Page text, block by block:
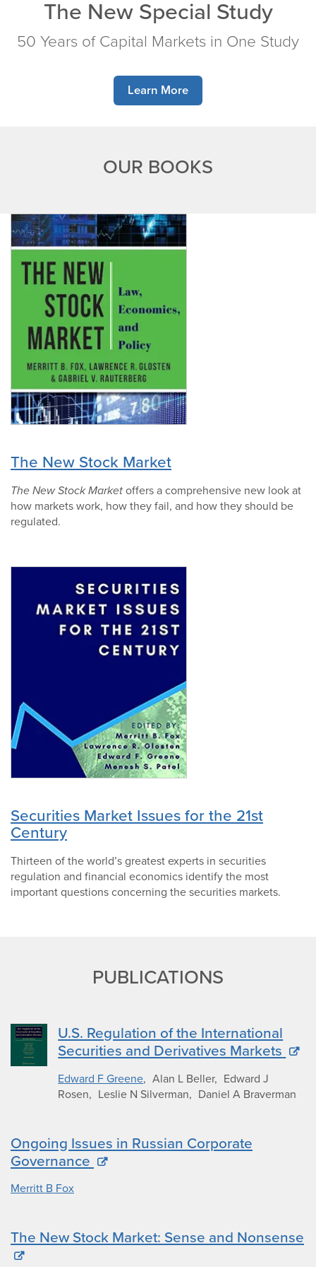
The New Special Study
50 Years of Capital Markets in One Study
Learn More
OUR BOOKS
The New Stock Market
The New Stock Marketoffers a comprehensive new look at
how markets work, how they fail, and how they should be
regulated.
Securities Market Issues for the 21st
Century
Thirteen of the world’s greatest experts in securities
regulation and financial economics identify the most
important questions concerning the securities markets.
PUBLICATIONS
U.S. Regulation of the International
Securities and Derivatives Markets
Edward F Greene Alan L Beller Edward J
Rosen
Leslie N Silverman Daniel A Braverman
Ongoing Issues in Russian Corporate
Governance
Merritt B Fox
The New Stock Market: Sense and Nonsense